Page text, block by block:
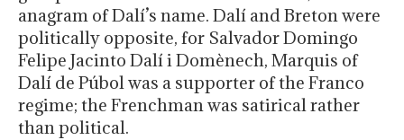
anagram of Dalí’s name. Dalí and Breton were
politically opposite, for Salvador Domingo
Felipe Jacinto Dalí i Domènech, Marquis of
Dalí de Púbol was a supporter of the Franco
regime; the Frenchman was satirical rather
than political.